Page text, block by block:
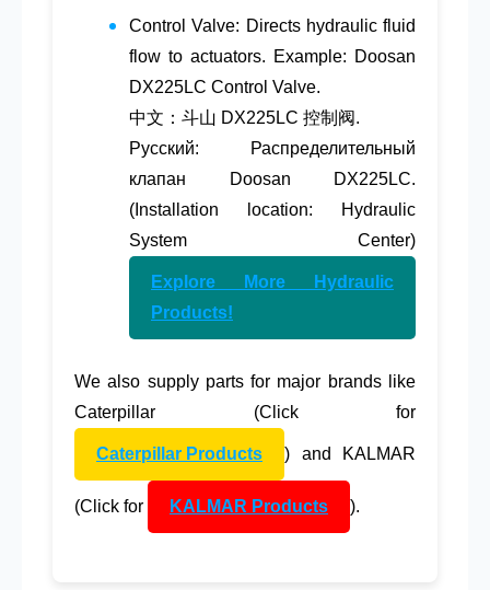
Control Valve: Directs hydraulic fluid
flow to actuators. Example: Doosan
DX225LC Control Valve.
中文：斗山 DX225LC 控制阀.
Русский: Распределительный
клапан Doosan DX225LC.
(Installation location: Hydraulic
System Center)
Explore More Hydraulic
Products!
We also supply parts for major brands like
Caterpillar (Click for
Caterpillar Products ) and KALMAR
(Click for KALMAR Products ).